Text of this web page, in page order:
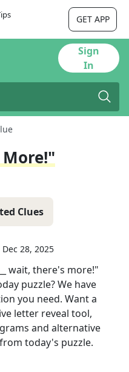
GET APP
Sign
In
More!"
Clues
Dec 28, 2025
wait, there's more!"
puzzle? We have
you need. Want a
letter reveal tool,
and alternative
today's puzzle.